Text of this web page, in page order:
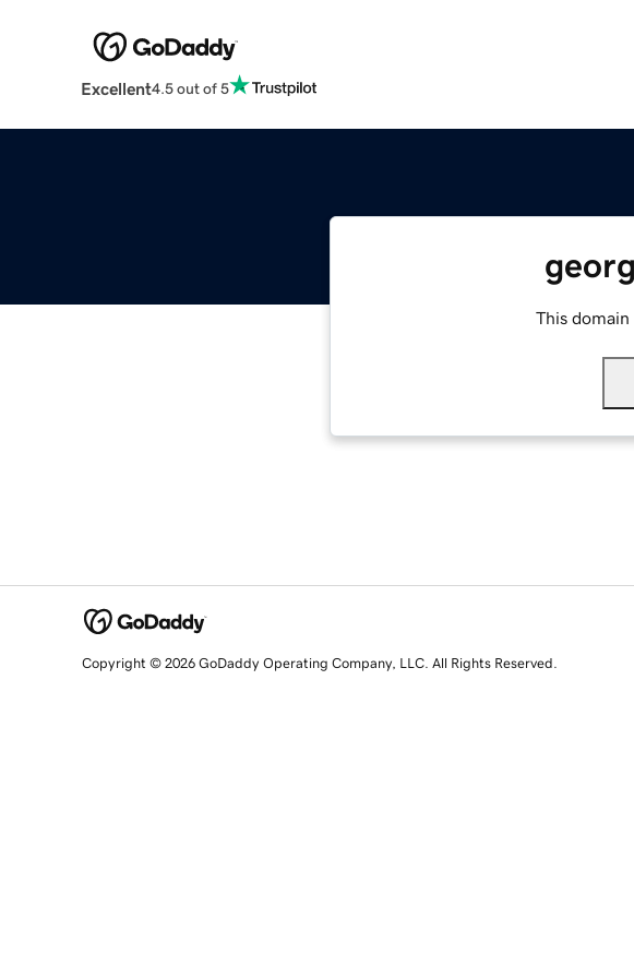
Excellent4.5 out of 5
This domain
Copyright © 2026 GoDaddy Operating Company, LLC. All Rights Reserved.